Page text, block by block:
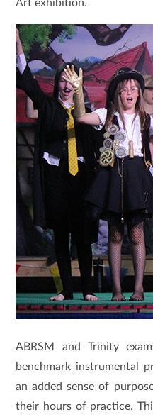
Art exhibition.
ABRSM and Trinity
benchmark instrumental
an added sense of
their hours of practice.